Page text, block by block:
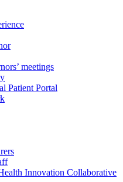
meetings
Patient Portal
Innovation Collaborative